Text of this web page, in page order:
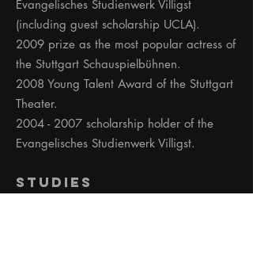
Evangelisches Studienwerk Villigst
(including guest scholarship UCLA).
2009 prize as the most popular actress of
the Stuttgart Schauspielbühnen.
2008 Young Talent Award of the Stuttgart
Theater.
2004 - 2007 scholarship holder of the
Evangelisches Studienwerk Villigst.
Studies